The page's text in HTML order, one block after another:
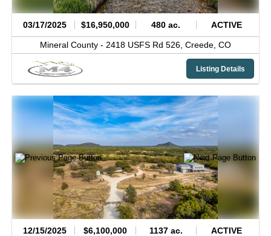
03/17/2025 $16,950,000 480 ac. ACTIVE
Mineral County - 2418 USFS Rd 526, Creede, CO
Listing Details
12/15/2025 $6,100,000 1137 ac. ACTIVE